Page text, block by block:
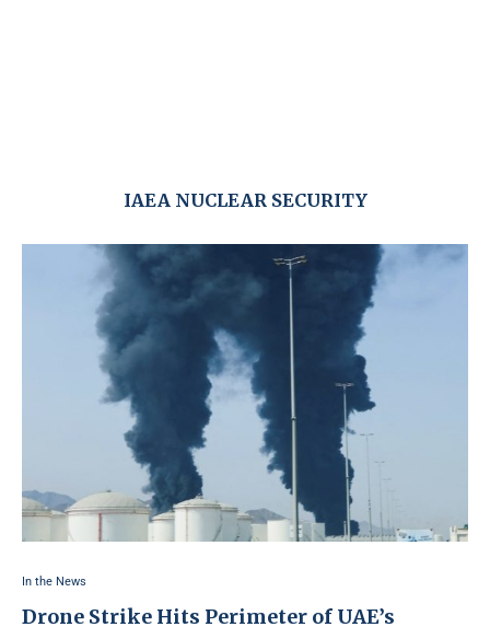
IAEA NUCLEAR SECURITY
In the News
Drone Strike Hits Perimeter of UAE’s